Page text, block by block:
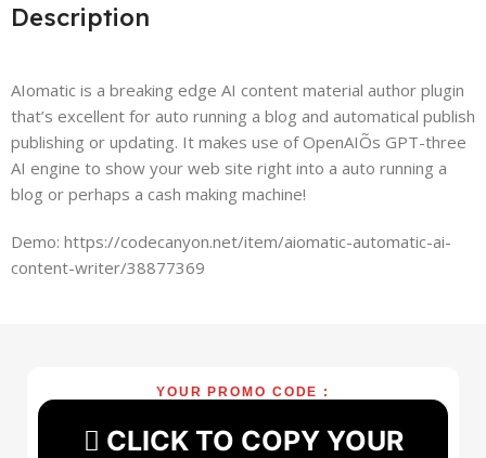
Description
AIomatic is a breaking edge AI content material author plugin
that’s excellent for auto running a blog and automatical publish
publishing or updating. It makes use of OpenAIÕs GPT-three
AI engine to show your web site right into a auto running a
blog or perhaps a cash making machine!
Demo: https://codecanyon.net/item/aiomatic-automatic-ai-
content-writer/38877369
YOUR PROMO CODE :
CLICK TO COPY YOUR